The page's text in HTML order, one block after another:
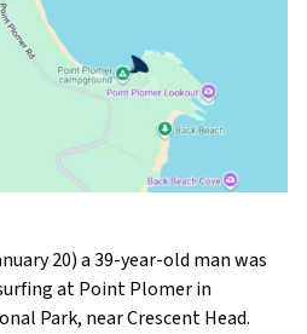
20) a 39-year-old man was
at Point Plomer in
Park, near Crescent Head.